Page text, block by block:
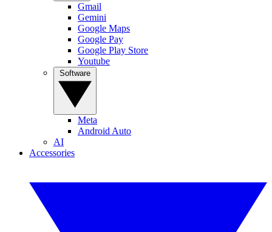
Gmail
Gemini
Google Maps
Google Pay
Google Play Store
Youtube
Meta
Android Auto
AI
Accessories